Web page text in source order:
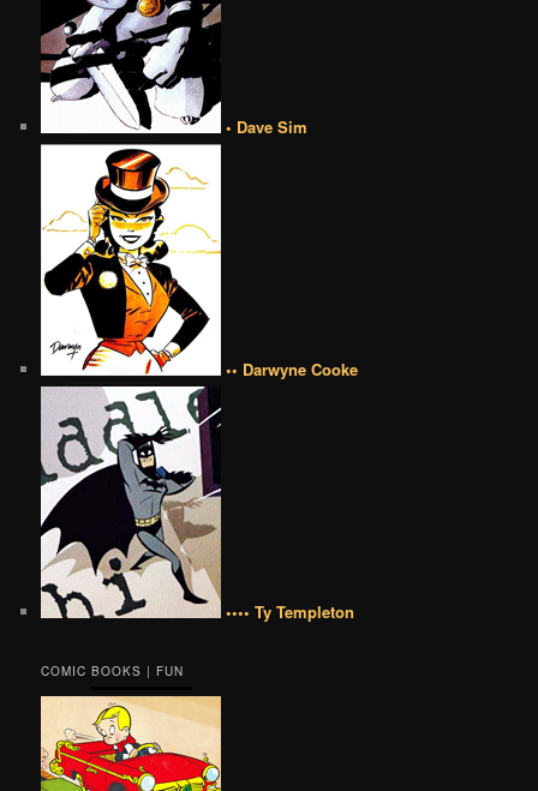
• Dave Sim
•• Darwyne Cooke
•••• Ty Templeton
COMIC BOOKS | FUN